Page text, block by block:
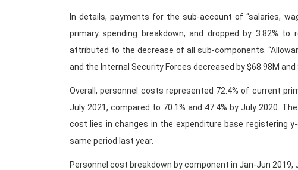
In details, payments for the sub-account of “salaries,
primary spending breakdown, and dropped by 3.82%
attributed to the decrease of all sub-components.
and the Internal Security Forces decreased by $68.98M and
Overall, personnel costs represented 72.4% of current
July 2021, compared to 70.1% and 47.4% by July 2020.
cost lies in changes in the expenditure base registering
same period last year.
Personnel cost breakdown by component in Jan-Jun 2019,